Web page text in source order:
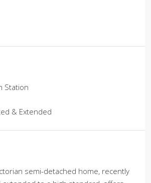
Station
& Extended
semi-detached home, recently